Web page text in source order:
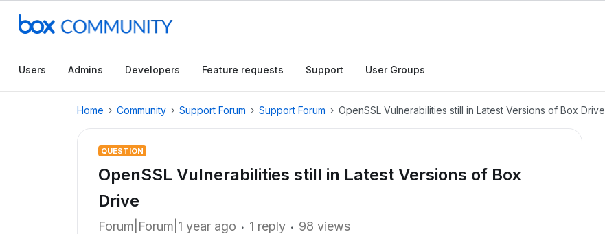
Users Admins Developers Feature requests Support User Groups
Home Community Support Forum Support Forum OpenSSL Vulnerabilities still in Latest Versions of Box Drive
QUESTION
OpenSSL Vulnerabilities still in Latest Versions of Box
Drive
Forum|Forum|1 year ago 1 reply 98 views